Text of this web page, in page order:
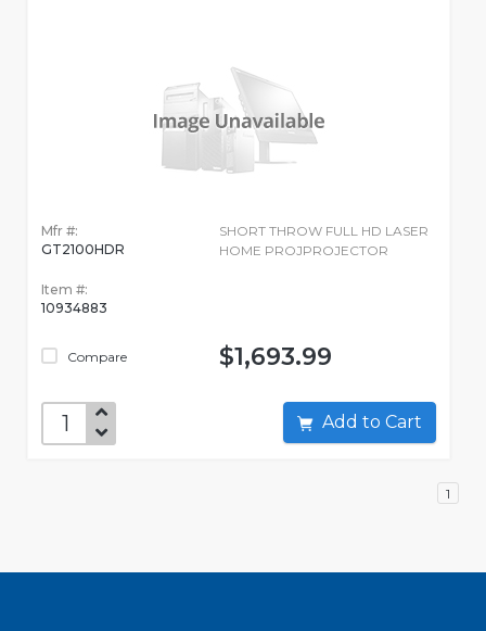
Mfr #:
GT2100HDR
Item #:
10934883
Compare
SHORT THROW FULL HD LASER
HOME PROJPROJECTOR
$1,693.99
Add to Cart
1